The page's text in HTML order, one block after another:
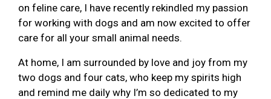
on feline care, I have recently rekindled my passion
for working with dogs and am now excited to offer
care for all your small animal needs.
At home, I am surrounded by love and joy from my
two dogs and four cats, who keep my spirits high
and remind me daily why I’m so dedicated to my